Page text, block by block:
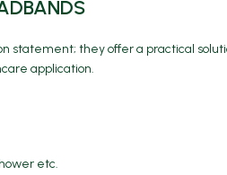
statement; they offer a practical
application.
etc.